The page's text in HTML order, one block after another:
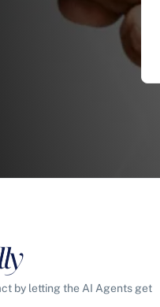
by letting the AI Agents get